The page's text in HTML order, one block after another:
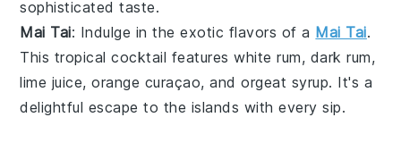
sophisticated taste.
Mai Tai: Indulge in the exotic flavors of a Mai Tai.
This tropical cocktail featureswhite rum, dark rum,
lime juice,orange curaçao, andorgeat syrup. It's a
delightful escape to the islands with every sip.